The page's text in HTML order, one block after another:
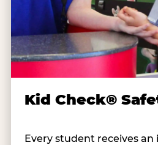
Kid Check®
Every student receives